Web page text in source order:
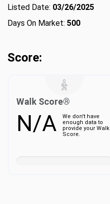
Listed Date: 03/26/2025
Days On Market: 500
Score:
Walk Score®
N/A
We don't have
enough data to
provide your Walk
Score.